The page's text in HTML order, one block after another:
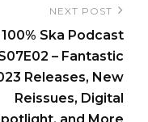
NEXT POST
100% Ska Podcast
– Fantastic
Releases, New
Reissues, Digital